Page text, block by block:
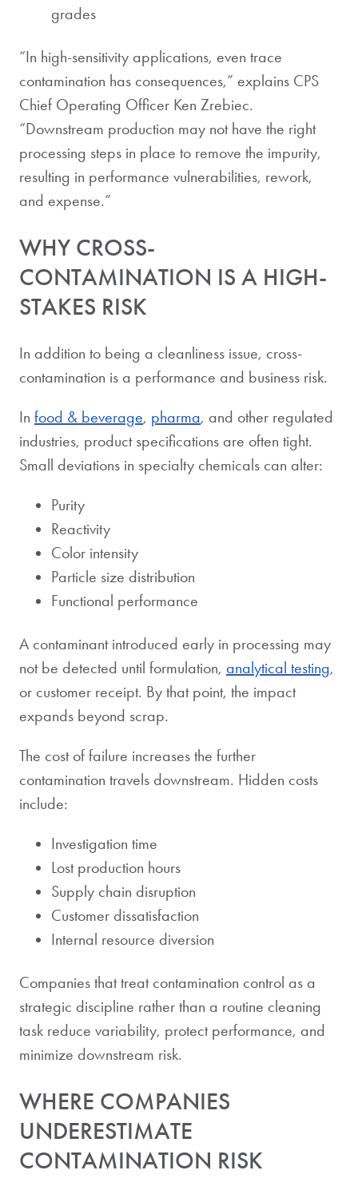
grades
“In high-sensitivity applications, even trace
contamination has consequences,” explains CPS
Chief Operating Officer Ken Zrebiec.
“Downstream production may not have the right
processing steps in place to remove the impurity,
resulting in performance vulnerabilities, rework,
and expense.”
WHY CROSS-
CONTAMINATION IS A HIGH-
STAKES RISK
In addition to being a cleanliness issue, cross-
contamination is a performance and business risk.
In food & beverage, pharma, and other regulated
industries, product specifications are often tight.
Small deviations in specialty chemicals can alter:
Purity
Reactivity
Color intensity
Particle size distribution
Functional performance
A contaminant introduced early in processing may
not be detected until formulation, analytical testing,
or customer receipt. By that point, the impact
expands beyond scrap.
The cost of failure increases the further
contamination travels downstream. Hidden costs
include:
Investigation time
Lost production hours
Supply chain disruption
Customer dissatisfaction
Internal resource diversion
Companies that treat contamination control as a
strategic discipline rather than a routine cleaning
task reduce variability, protect performance, and
minimize downstream risk.
WHERE COMPANIES
UNDERESTIMATE
CONTAMINATION RISK